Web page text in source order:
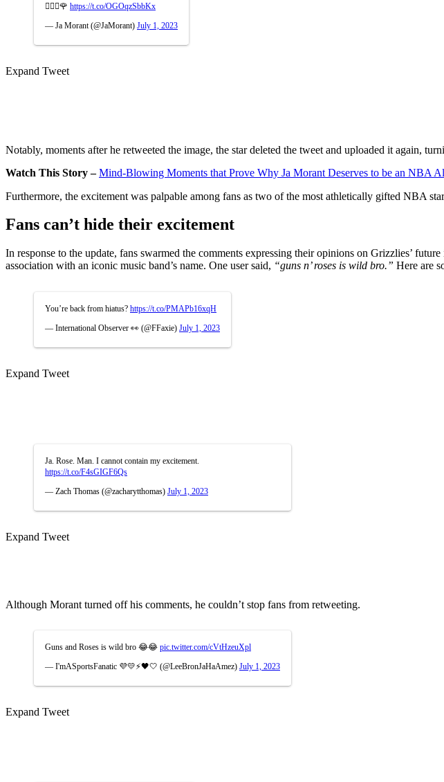
🧘🏽‍♂️🌹 https://t.co/OGOqzSbbKx
— Ja Morant (@JaMorant) July 1, 2023
Expand Tweet
Notably, moments after he retweeted the image, the star deleted the tweet and uploaded it again,
Watch This Story –Mind-Blowing Moments that Prove Why Ja Morant Deserves to be an NBA
Furthermore, the excitement was palpable among fans as two of the most athletically gifted NBA
Fans can’t hide their excitement
In response to the update, fans swarmed the comments expressing their opinions on Grizzlies’
association with an iconic music band’s name. One user said, “guns n’ roses is wild bro.” Here are
You’re back from hiatus? https://t.co/PMAPb16xqH
— International Observer 👀 (@FFaxie) July 1, 2023
Expand Tweet
Ja. Rose. Man. I cannot contain my excitement.
https://t.co/F4sGIGF6Qs
— Zach Thomas (@zacharytthomas) July 1, 2023
Expand Tweet
Although Morant turned off his comments, he couldn’t stop fans from retweeting.
Guns and Roses is wild bro 😂😂 pic.twitter.com/cVtHzeuXpl
— I'mASportsFanatic 💜💛⚡🖤🤍 (@LeeBronJaHaAmez) July 1, 2023
Expand Tweet